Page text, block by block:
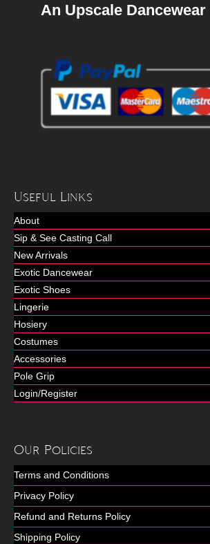
An Upscale
Useful Links
About
Sip & See Casting Call
New Arrivals
Exotic Dancewear
Exotic Shoes
Lingerie
Hosiery
Costumes
Accessories
Pole Grip
Login/Register
Our Policies
Terms and Conditions
Privacy Policy
Refund and Returns Policy
Shipping Policy